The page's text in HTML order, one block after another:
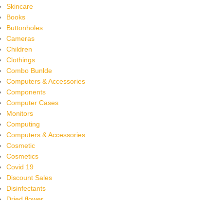
Skincare
Books
Buttonholes
Cameras
Children
Clothings
Combo Bunlde
Computers & Accessories
Components
Computer Cases
Monitors
Computing
Computers & Accessories
Cosmetic
Cosmetics
Covid 19
Discount Sales
Disinfectants